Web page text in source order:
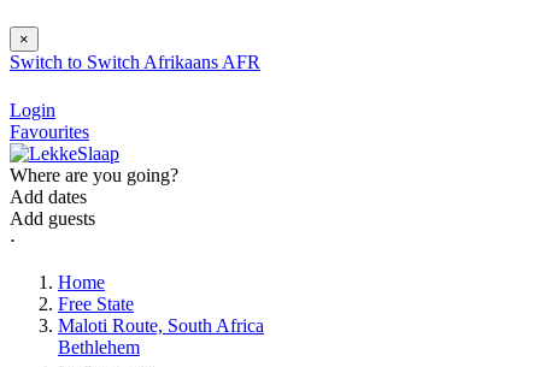
×
Switch to Switch Afrikaans AFR
Login
Favourites
Where are you going?
Add dates
Add guests
⋅
Home
Free State
Maloti Route, South Africa
Bethlehem